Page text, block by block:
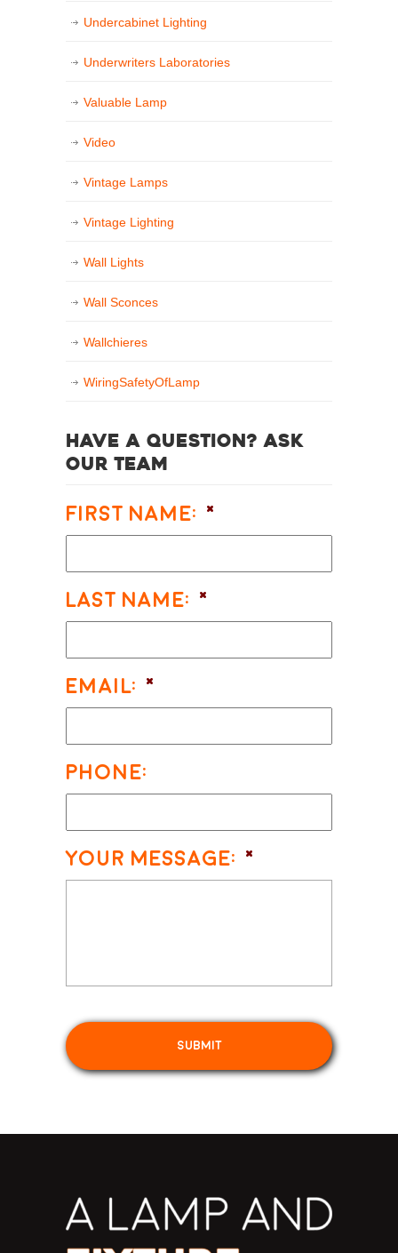
Undercabinet Lighting
Underwriters Laboratories
Valuable Lamp
Video
Vintage Lamps
Vintage Lighting
Wall Lights
Wall Sconces
Wallchieres
WiringSafetyOfLamp
Have a question? Ask
our team
First Name: *
Last Name: *
Email: *
Phone:
Your Message: *